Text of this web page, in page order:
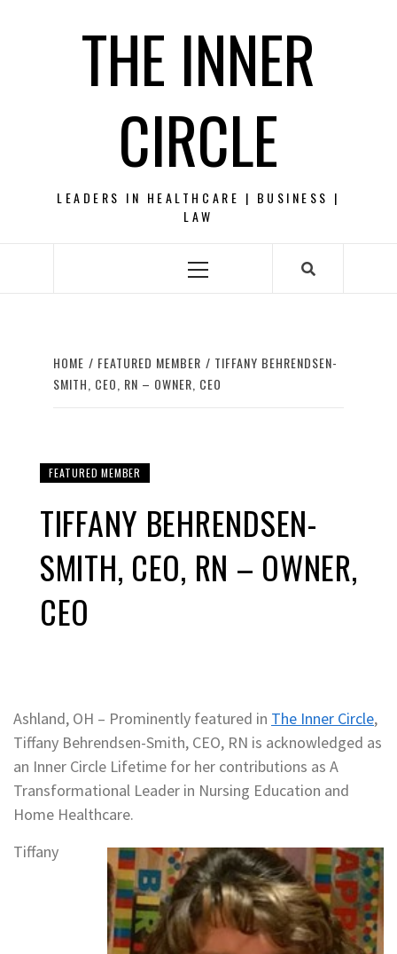
THE INNER
CIRCLE
LEADERS IN HEALTHCARE | BUSINESS |
LAW
Primary
HOME FEATURED MEMBER
TIFFANY BEHRENDSEN-
SMITH, CEO, RN – OWNER, CEO
FEATURED MEMBER
TIFFANY BEHRENDSEN-
SMITH, CEO, RN – OWNER,
CEO
Ashland, OH – Prominently featured in The Inner Circle,
Tiffany Behrendsen-Smith, CEO, RN is acknowledged as
an Inner Circle Lifetime for her contributions as A
Transformational Leader in Nursing Education and
Home Healthcare.
Tiffany